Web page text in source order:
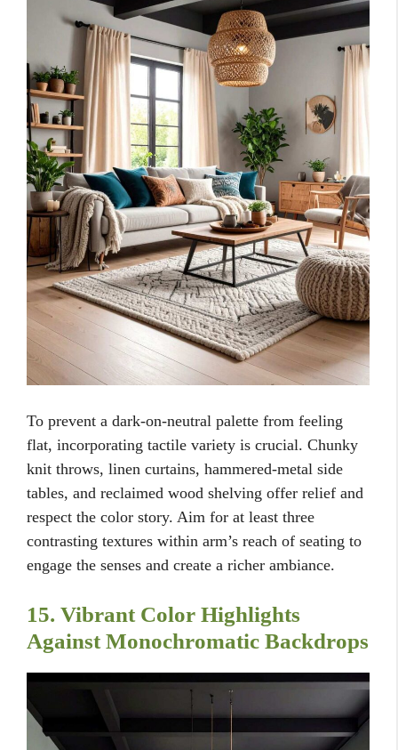
To prevent a dark-on-neutral palette from feeling
flat, incorporating tactile variety is crucial. Chunky
knit throws, linen curtains, hammered-metal side
tables, and reclaimed wood shelving offer relief and
respect the color story. Aim for at least three
contrasting textures within arm’s reach of seating to
engage the senses and create a richer ambiance.
15. Vibrant Color Highlights
Against Monochromatic Backdrops